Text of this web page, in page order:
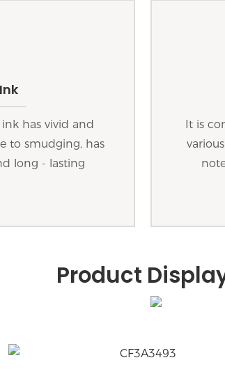
has vivid and
to smudging, has
long - lasting
It is
Product